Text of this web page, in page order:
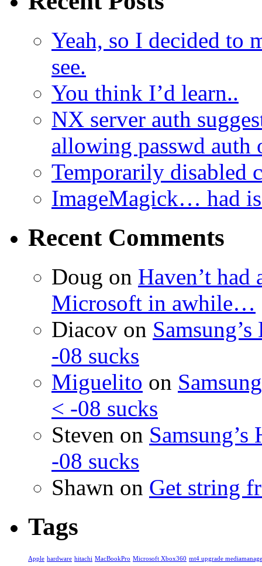
Yeah, so I decided to
see.
You think I’d learn..
NX server auth
allowing passwd auth
Temporarily disabled
ImageMagick… had
Recent Comments
Doug on Haven’t had
Microsoft in awhile…
Diacov on
-08 sucks
Miguelito on
< -08 sucks
Steven on
-08 sucks
Shawn on Get string
Tags
Apple hardware hitachi MacBookPro Microsoft Xbox360 mt4 upgrade